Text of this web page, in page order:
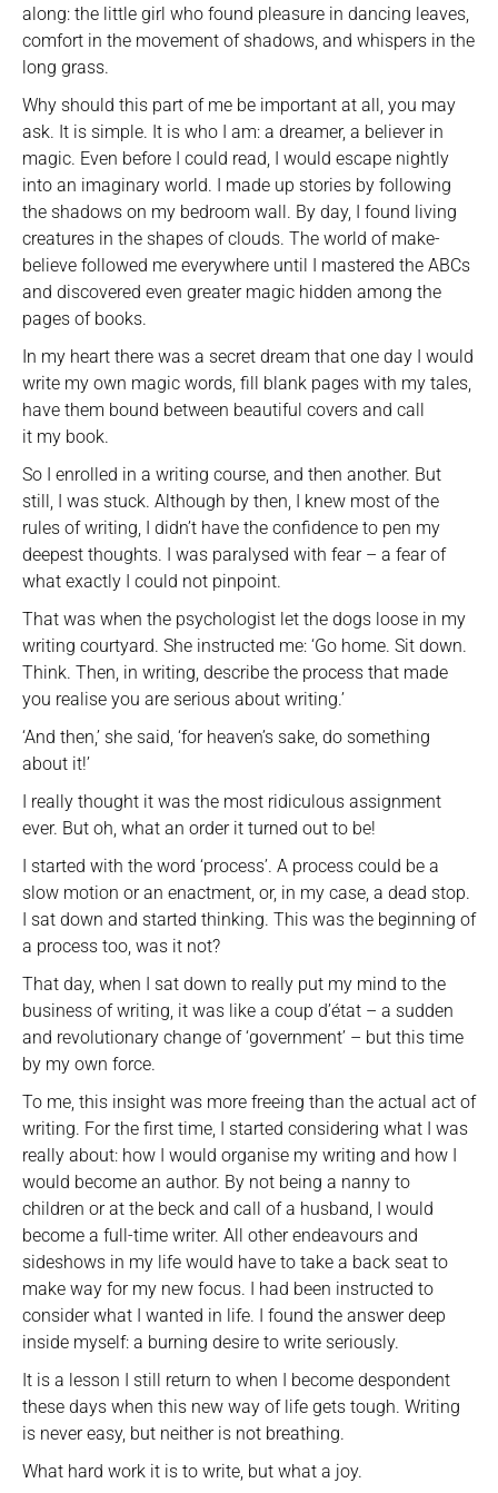
along: the little girl who found pleasure in dancing leaves,
comfort in the movement of shadows, and whispers in the
long grass.
Why should this part of me be important at all, you may
ask. It is simple. It is who I am: a dreamer, a believer in
magic. Even before I could read, I would escape nightly
into an imaginary world. I made up stories by following
the shadows on my bedroom wall. By day, I found living
creatures in the shapes of clouds. The world of make-
believe followed me everywhere until I mastered the ABCs
and discovered even greater magic hidden among the
pages of books.
In my heart there was a secret dream that one day I would
write my own magic words, fill blank pages with my tales,
have them bound between beautiful covers and call
it my book.
So I enrolled in a writing course, and then another. But
still, I was stuck. Although by then, I knew most of the
rules of writing, I didn’t have the confidence to pen my
deepest thoughts. I was paralysed with fear – a fear of
what exactly I could not pinpoint.
That was when the psychologist let the dogs loose in my
writing courtyard. She instructed me: ‘Go home. Sit down.
Think. Then, in writing, describe the process that made
you realise you are serious about writing.’
‘And then,’ she said, ‘for heaven’s sake, do something
about it!’
I really thought it was the most ridiculous assignment
ever. But oh, what an order it turned out to be!
I started with the word ‘process’. A process could be a
slow motion or an enactment, or, in my case, a dead stop.
I sat down and started thinking. This was the beginning of
a process too, was it not?
That day, when I sat down to really put my mind to the
business of writing, it was like a coup d’état – a sudden
and revolutionary change of ‘government’ – but this time
by my own force.
To me, this insight was more freeing than the actual act of
writing. For the first time, I started considering what I was
really about: how I would organise my writing and how I
would become an author. By not being a nanny to
children or at the beck and call of a husband, I would
become a full-time writer. All other endeavours and
sideshows in my life would have to take a back seat to
make way for my new focus. I had been instructed to
consider what I wanted in life. I found the answer deep
inside myself: a burning desire to write seriously.
It is a lesson I still return to when I become despondent
these days when this new way of life gets tough. Writing
is never easy, but neither is not breathing.
What hard work it is to write, but what a joy.